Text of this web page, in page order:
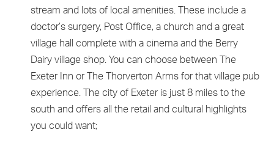
stream and lots of local amenities. These include a
doctor’s surgery, Post Office, a church and a great
village hall complete with a cinema and the Berry
Dairy village shop. You can choose between The
Exeter Inn or The Thorverton Arms for that village pub
experience. The city of Exeter is just 8 miles to the
south and offers all the retail and cultural highlights
you could want;